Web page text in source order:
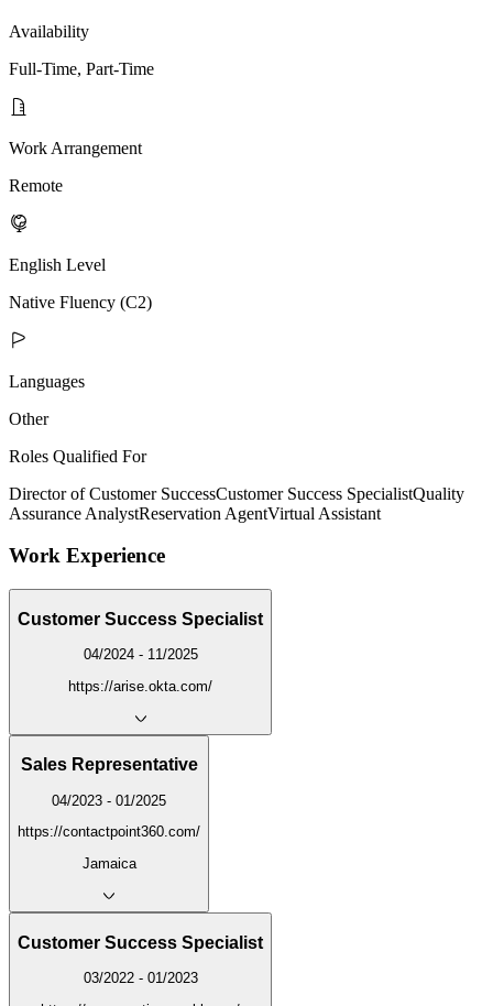
Availability
Full-Time, Part-Time
Work Arrangement
Remote
English Level
Native Fluency (C2)
Languages
Other
Roles Qualified For
Director of Customer SuccessCustomer Success SpecialistQuality
Assurance AnalystReservation AgentVirtual Assistant
Work Experience
Customer Success Specialist
04/2024 - 11/2025
https://arise.okta.com/
Sales Representative
04/2023 - 01/2025
https://contactpoint360.com/
Jamaica
Customer Success Specialist
03/2022 - 01/2023